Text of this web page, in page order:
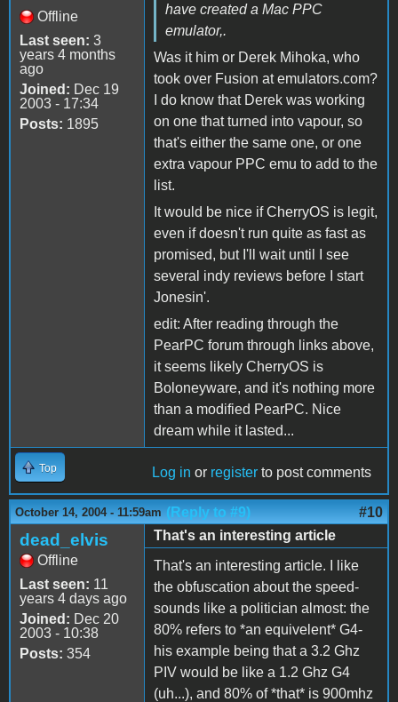
Offline
Last seen: 3
years 4 months
ago
Joined: Dec 19
2003 - 17:34
Posts: 1895
have created a Mac PPC
emulator,.
Was it him or Derek Mihoka, who
took over Fusion at emulators.com?
I do know that Derek was working
on one that turned into vapour, so
that's either the same one, or one
extra vapour PPC emu to add to the
list.
It would be nice if CherryOS is legit,
even if doesn't run quite as fast as
promised, but I'll wait until I see
several indy reviews before I start
Jonesin'.
edit: After reading through the
PearPC forum through links above,
it seems likely CherryOS is
Boloneyware, and it's nothing more
than a modified PearPC. Nice
dream while it lasted...
Top Log in or register to post comments
October 14, 2004 - 11:59am (Reply to #9) #10
dead_elvis
Offline
Last seen: 11
years 4 days ago
Joined: Dec 20
2003 - 10:38
Posts: 354
That's an interesting article
That's an interesting article. I like
the obfuscation about the speed-
sounds like a politician almost: the
80% refers to *an equivelent* G4-
his example being that a 3.2 Ghz
PIV would be like a 1.2 Ghz G4
(uh...), and 80% of *that* is 900mhz